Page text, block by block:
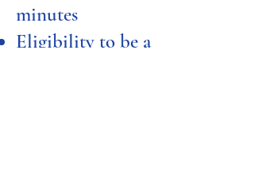
minutes
Eligibility to be a